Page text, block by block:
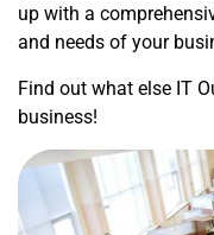
up with a
and needs of your
Find out what else IT
business!